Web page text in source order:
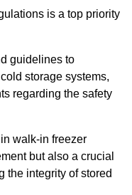
is a top priority
guidelines to
storage systems,
regarding the safety
walk-in freezer
but also a crucial
the integrity of stored